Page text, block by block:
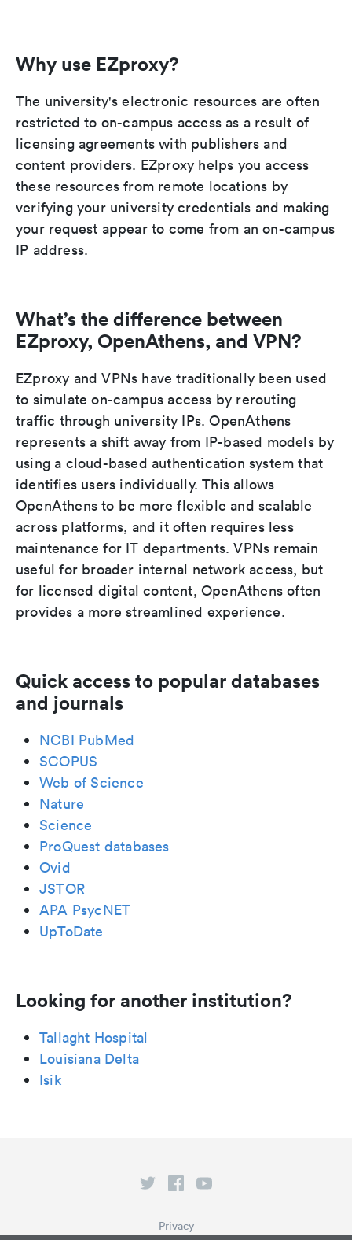
Why use EZproxy?
The university's electronic resources are often
restricted to on-campus access as a result of
licensing agreements with publishers and
content providers. EZproxy helps you access
these resources from remote locations by
verifying your university credentials and making
your request appear to come from an on-campus
IP address.
What’s the difference between
EZproxy, OpenAthens, and VPN?
EZproxy and VPNs have traditionally been used
to simulate on-campus access by rerouting
traffic through university IPs. OpenAthens
represents a shift away from IP-based models by
using a cloud-based authentication system that
identifies users individually. This allows
OpenAthens to be more flexible and scalable
across platforms, and it often requires less
maintenance for IT departments. VPNs remain
useful for broader internal network access, but
for licensed digital content, OpenAthens often
provides a more streamlined experience.
Quick access to popular databases
and journals
NCBI PubMed
SCOPUS
Web of Science
Nature
Science
ProQuest databases
Ovid
JSTOR
APA PsycNET
UpToDate
Looking for another institution?
Tallaght Hospital
Louisiana Delta
Isik
Privacy